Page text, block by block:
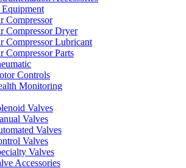
Compressor
Compressor Dryer
Compressor Lubricant
Compressor Parts
Controls
Monitoring
Valves
Valves
Valves
Valves
Valves
Accessories